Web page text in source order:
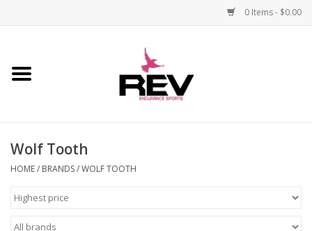
0 Items - $0.00
Home
Apparel
Components
Wolf Tooth
HOME/ BRANDS/WOLF TOOTH